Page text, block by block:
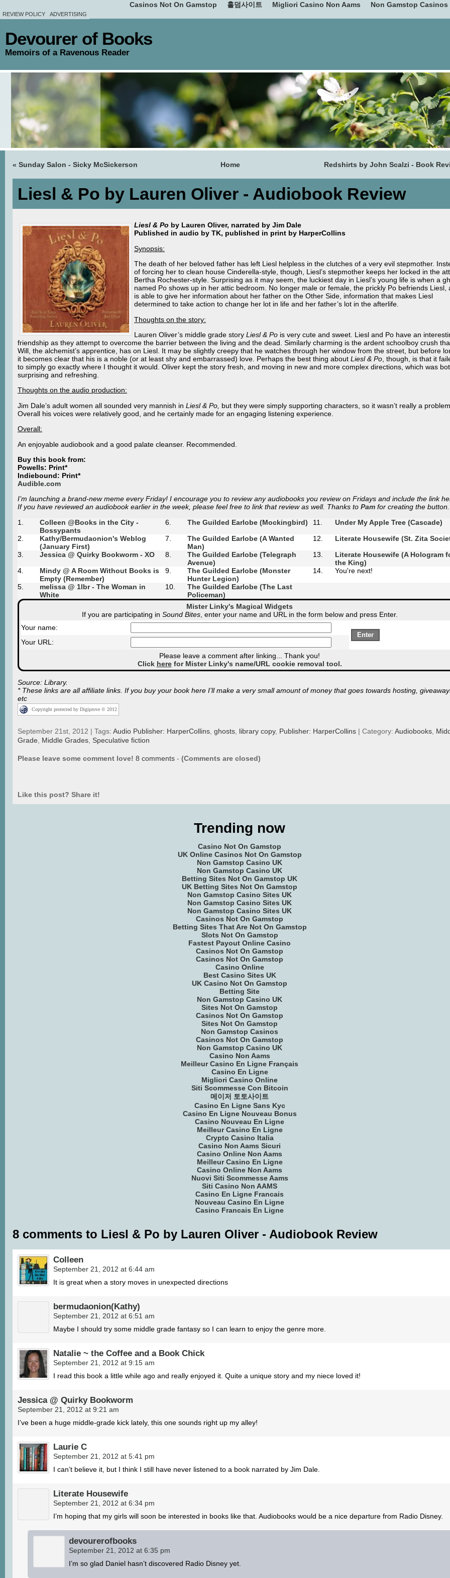
Casinos Not On Gamstop 홀덤사이트 Migliori Casino Non Aams Non Gamstop Casinos
REVIEW POLICY ADVERTISING
Devourer of Books
Memoirs of a Ravenous Reader
« Sunday Salon - Sicky McSickerson Home Redshirts by John Scalzi - Book
Liesl & Po by Lauren Oliver - Audiobook Review
Liesl & Po by Lauren Oliver, narrated by Jim Dale
Published in audio by TK, published in print by HarperCollins
Synopsis:
The death of her beloved father has left Liesl helpless in the clutches of a very evil stepmother.
of forcing her to clean house Cinderella-style, though, Liesl’s stepmother keeps her locked in the
Bertha Rochester-style. Surprising as it may seem, the luckiest day in Liesl’s young life is when a
named Po shows up in her attic bedroom. No longer male or female, the prickly Po befriends Liesl,
is able to give her information about her father on the Other Side, information that makes Liesl
determined to take action to change her lot in life and her father’s lot in the afterlife.
Thoughts on the story:
Lauren Oliver’s middle grade story Liesl & Po is very cute and sweet. Liesl and Po have an
friendship as they attempt to overcome the barrier between the living and the dead. Similarly charming is the ardent schoolboy crush
Will, the alchemist’s apprentice, has on Liesl. It may be slightly creepy that he watches through her window from the street, but before
it becomes clear that his is a noble (or at least shy and embarrassed) love. Perhaps the best thing about Liesl & Po , though, is that it
to simply go exactly where I thought it would. Oliver kept the story fresh, and moving in new and more complex directions, which was
surprising and refreshing.
Thoughts on the audio production:
Jim Dale’s adult women all sounded very mannish in Liesl & Po, but they were simply supporting characters, so it wasn’t really a problem.
Overall his voices were relatively good, and he certainly made for an engaging listening experience.
Overall:
An enjoyable audiobook and a good palate cleanser. Recommended.
Buy this book from:
Powells: Print*
Indiebound: Print*
Audible.com
I’m launching a brand-new meme every Friday! I encourage you to review any audiobooks you review on Fridays and include the link
If you have reviewed an audiobook earlier in the week, please feel free to link that review as well. Thanks to Pam for creating the button.
1.
Colleen @Books in the City -
Bossypants
6. The Guilded Earlobe (Mockingbird) 11.
Under My Apple Tree (Cascade)
2.
Kathy/Bermudaonion's Weblog
(January First)
7.
The Guilded Earlobe (A Wanted
Man)
12.
Literate Housewife (St. Zita
3.
Jessica @ Quirky Bookworm - XO 8.
The Guilded Earlobe (Telegraph
Avenue)
13.
Literate Housewife (A Hologram
the King)
4.
Mindy @ A Room Without Books is
Empty (Remember)
9.
The Guilded Earlobe (Monster
Hunter Legion)
14.
You're next!
5.
melissa @ 1lbr - The Woman in
White
10.
The Guilded Earlobe (The Last
Policeman)
Mister Linky's Magical Widgets
If you are participating in Sound Bites, enter your name and URL in the form below and press Enter.
Your name:
Your URL:
Please leave a comment after linking... Thank you!
Click herefor Mister Linky's name/URL cookie removal tool.
Source: Library.
* These links are all affiliate links. If you buy your book here I’ll make a very small amount of money that goes towards hosting,
etc
Copyright protected by Digiprove © 2012
September 21st, 2012 | Tags: Audio Publisher: HarperCollins ghosts library copy, Publisher: HarperCollins | Category: Audiobooks
Grade
Middle Grades Speculative fiction
Please leave some comment love! 8 comments - (Comments are closed)
Like this post? Share it!
Trending now
Casino Not On Gamstop
UK Online Casinos Not On Gamstop
Non Gamstop Casino UK
Non Gamstop Casino UK
Betting Sites Not On Gamstop UK
UK Betting Sites Not On Gamstop
Non Gamstop Casino Sites UK
Non Gamstop Casino Sites UK
Non Gamstop Casino Sites UK
Casinos Not On Gamstop
Betting Sites That Are Not On Gamstop
Slots Not On Gamstop
Fastest Payout Online Casino
Casinos Not On Gamstop
Casinos Not On Gamstop
Casino Online
Best Casino Sites UK
UK Casino Not On Gamstop
Betting Site
Non Gamstop Casino UK
Sites Not On Gamstop
Casinos Not On Gamstop
Sites Not On Gamstop
Non Gamstop Casinos
Casinos Not On Gamstop
Non Gamstop Casino UK
Casino Non Aams
Meilleur Casino En Ligne Français
Casino En Ligne
Migliori Casino Online
Siti Scommesse Con Bitcoin
메이저 토토사이트
Casino En Ligne Sans Kyc
Casino En Ligne Nouveau Bonus
Casino Nouveau En Ligne
Meilleur Casino En Ligne
Crypto Casino Italia
Casino Non Aams Sicuri
Casino Online Non Aams
Meilleur Casino En Ligne
Casino Online Non Aams
Nuovi Siti Scommesse Aams
Siti Casino Non AAMS
Casino En Ligne Francais
Nouveau Casino En Ligne
Casino Francais En Ligne
8 comments to Liesl & Po by Lauren Oliver - Audiobook Review
Colleen
September 21, 2012 at 6:44 am
It is great when a story moves in unexpected directions
bermudaonion(Kathy)
September 21, 2012 at 6:51 am
Maybe I should try some middle grade fantasy so I can learn to enjoy the genre more.
Natalie ~ the Coffee and a Book Chick
September 21, 2012 at 9:15 am
I read this book a little while ago and really enjoyed it. Quite a unique story and my niece loved it!
Jessica @ Quirky Bookworm
September 21, 2012 at 9:21 am
I’ve been a huge middle-grade kick lately, this one sounds right up my alley!
Laurie C
September 21, 2012 at 5:41 pm
I can’t believe it, but I think I still have never listened to a book narrated by Jim Dale.
Literate Housewife
September 21, 2012 at 6:34 pm
I’m hoping that my girls will soon be interested in books like that. Audiobooks would be a nice departure from Radio Disney.
devourerofbooks
September 21, 2012 at 6:35 pm
I’m so glad Daniel hasn’t discovered Radio Disney yet.